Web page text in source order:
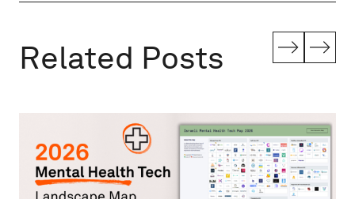
Related Posts